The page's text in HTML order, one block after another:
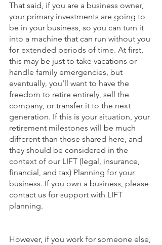
That said, if you are a business owner,
your primary investments are going to
be in your business, so you can turn it
into a machine that can run without you
for extended periods of time. At first,
this may be just to take vacations or
handle family emergencies, but
eventually, you’ll want to have the
freedom to retire entirely, sell the
company, or transfer it to the next
generation. If this is your situation, your
retirement milestones will be much
different than those shared here, and
they should be considered in the
context of our LIFT (legal, insurance,
financial, and tax) Planning for your
business. If you own a business, please
contact us for support with LIFT
planning.
However, if you work for someone else,